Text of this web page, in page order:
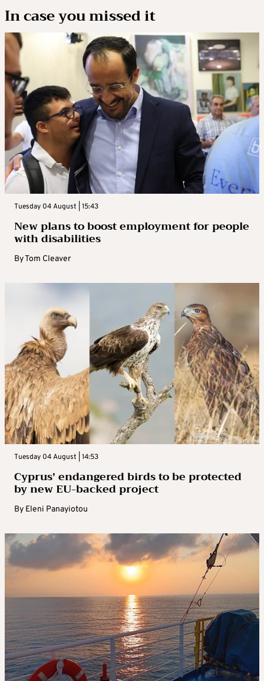
In case you missed it
Tuesday 04 August | 15:43
New plans to boost employment for people
with disabilities
ByTom Cleaver
Tuesday 04 August | 14:53
Cyprus’ endangered birds to be protected
by new EU-backed project
By Eleni Panayiotou